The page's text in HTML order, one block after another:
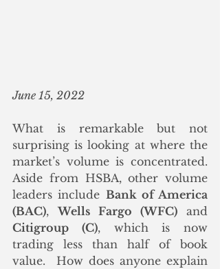
June 15, 2022
What is remarkable but not
surprising is looking at where the
market’s volume is concentrated.
Aside from HSBA, other volume
leaders include Bank of America
(BAC), Wells Fargo (WFC)
Citigroup (C), which is now
trading less than half of book
value.  How does anyone explain